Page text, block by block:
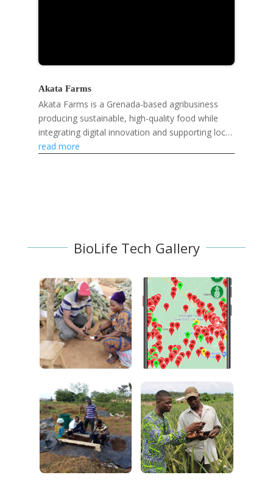
Akata Farms
Akata Farms is a Grenada-based agribusiness
producing sustainable, high-quality food while
integrating digital innovation and supporting local
farmers and markets.
read more
BioLife Tech Gallery